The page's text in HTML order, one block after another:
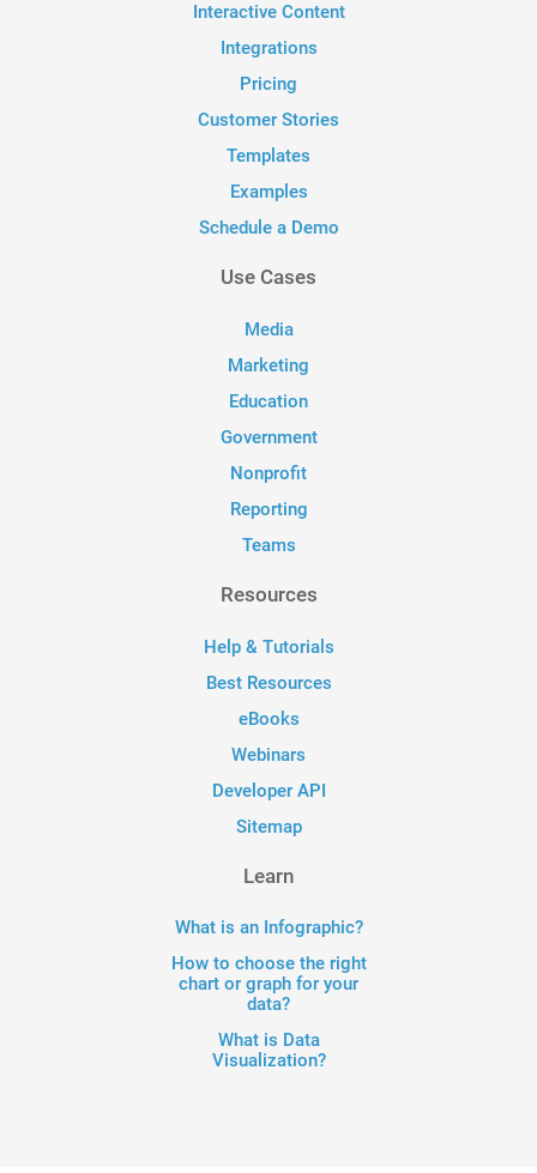
Interactive Content
Integrations
Pricing
Customer Stories
Templates
Examples
Schedule a Demo
Use Cases
Media
Marketing
Education
Government
Nonprofit
Reporting
Teams
Resources
Help & Tutorials
Best Resources
eBooks
Webinars
Developer API
Sitemap
Learn
What is an Infographic?
How to choose the right
chart or graph for your
data?
What is Data
Visualization?